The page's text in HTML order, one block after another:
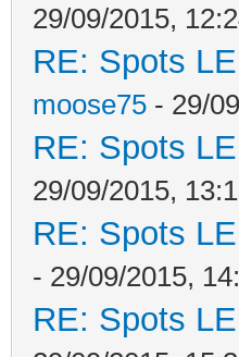
29/09/2015,
RE: Spots
moose75 - 29/
RE: Spots
29/09/2015,
RE: Spots
- 29/09/2015,
RE: Spots